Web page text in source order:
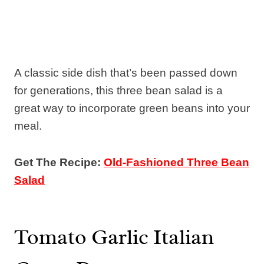
A classic side dish that’s been passed down
for generations, this three bean salad is a
great way to incorporate green beans into your
meal.
Get The Recipe: Old-Fashioned Three Bean
Salad
Tomato Garlic Italian